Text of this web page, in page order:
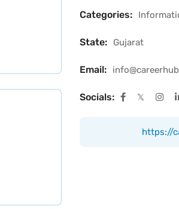
Categories:
State: Gujarat
Email:
Socials:
https://